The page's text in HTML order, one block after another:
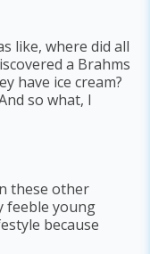
like, where did all
a Brahms
have ice cream?
so what, I
these other
feeble young
because